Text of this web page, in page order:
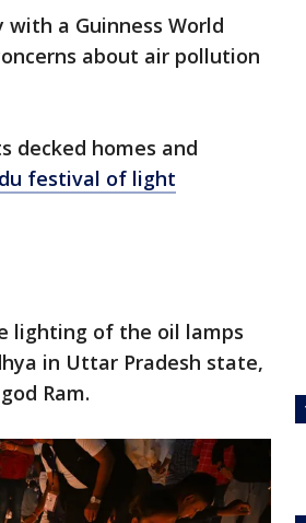
a Guinness World
about air pollution
decked homes and
festival of light
lighting of the oil lamps
in Uttar Pradesh state,
Ram.